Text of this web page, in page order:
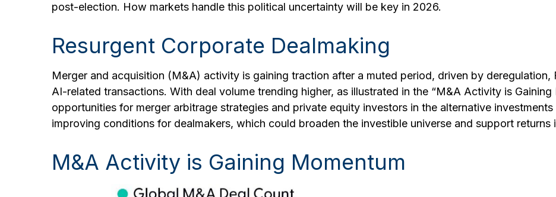
post-election. How markets handle this political uncertainty will be key in 2026.
Resurgent Corporate Dealmaking
Merger and acquisition (M&A) activity is gaining traction after a muted period, driven by deregulation,
AI-related transactions. With deal volume trending higher, as illustrated in the “M&A Activity is
opportunities for merger arbitrage strategies and private equity investors in the alternative
improving conditions for dealmakers, which could broaden the investible universe and support returns
M&A Activity is Gaining Momentum